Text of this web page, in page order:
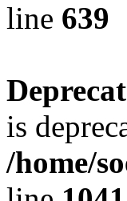
line 639
is
/home/